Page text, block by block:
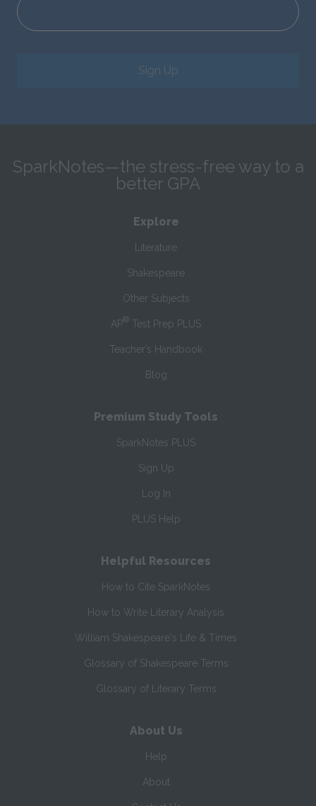
Sign Up
SparkNotes—the stress-free way to a
better GPA
Explore
Literature
Shakespeare
Other Subjects
AP® Test Prep PLUS
Teacher’s Handbook
Blog
Premium Study Tools
SparkNotes PLUS
Sign Up
Log In
PLUS Help
Helpful Resources
How to Cite SparkNotes
How to Write Literary Analysis
William Shakespeare's Life & Times
Glossary of Shakespeare Terms
Glossary of Literary Terms
About Us
Help
About